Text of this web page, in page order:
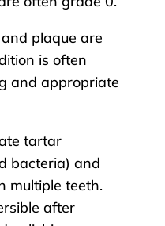
plaque are
is often
and appropriate
tartar
bacteria) and
multiple teeth.
after